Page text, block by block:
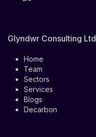
Glyndwr Consulting Ltd
Home
Team
Sectors
Services
Blogs
Decarbon